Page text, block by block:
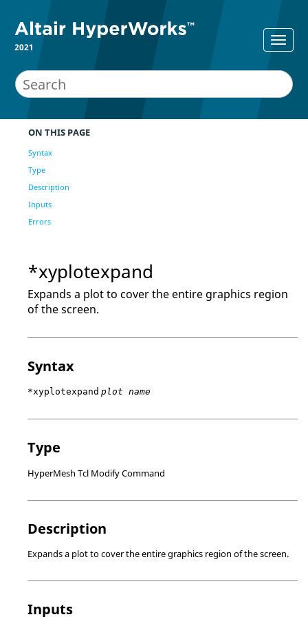
2021
ON THIS PAGE
Syntax
Type
Description
Inputs
Errors
*xyplotexpand
Expands a plot to cover the entire graphics region
of the screen.
Syntax
*xyplotexpand plot name
Type
HyperMesh Tcl Modify Command
Description
Expands a plot to cover the entire graphics region of the screen.
Inputs